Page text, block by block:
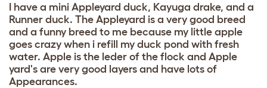
I have a mini Appleyard duck, Kayuga drake, and a
Runner duck. The Appleyard is a very good breed
and a funny breed to me because my little apple
goes crazy when i refill my duck pond with fresh
water. Apple is the leder of the flock and Apple
yard's are very good layers and have lots of
Appearances.